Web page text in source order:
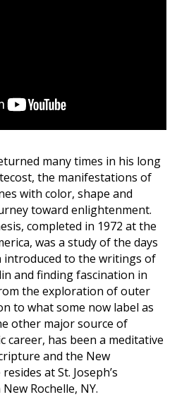
many times in his long
the manifestations of
with color, shape and
toward enlightenment.
completed in 1972 at the
was a study of the days
introduced to the writings of
and finding fascination in
the exploration of outer
to what some now label as
other major source of
has been a meditative
and the New
at St. Joseph’s
Rochelle, NY.